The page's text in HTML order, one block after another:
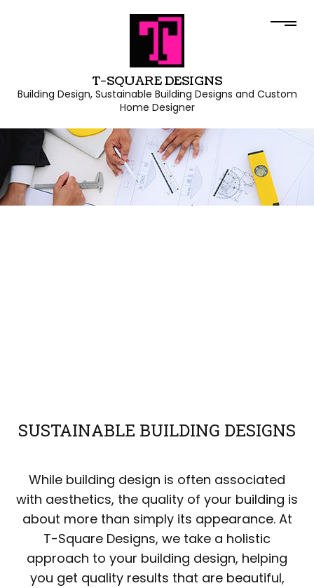
T-SQUARE DESIGNS
Building Design, Sustainable Building Designs and Custom
Home Designer
SUSTAINABLE BUILDING DESIGNS
While building design is often associated
with aesthetics, the quality of your building is
about more than simply its appearance. At
T-Square Designs, we take a holistic
approach to your building design, helping
you get quality results that are beautiful,